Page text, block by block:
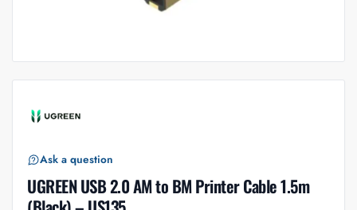
Ask a question
UGREEN USB 2.0 AM to BM Printer Cable 1.5m